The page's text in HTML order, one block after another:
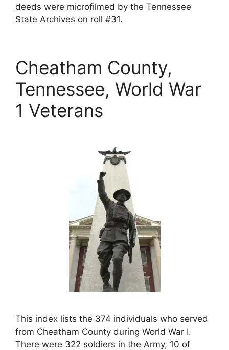
deeds were microfilmed by the Tennessee
State Archives on roll #31.
Cheatham County,
Tennessee, World War
1 Veterans
This index lists the 374 individuals who served
from Cheatham County during World War I.
There were 322 soldiers in the Army, 10 of